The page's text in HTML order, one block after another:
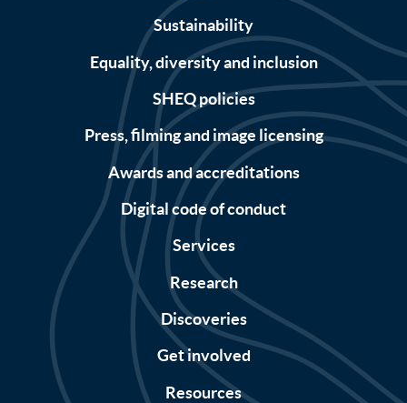
Sustainability
Equality, diversity and inclusion
SHEQ policies
Press, filming and image licensing
Awards and accreditations
Digital code of conduct
Services
Research
Discoveries
Get involved
Resources